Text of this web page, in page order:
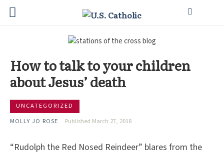
How to talk to your children
about Jesus’ death
UNCATEGORIZED
MOLLY JO ROSE
Published March 27, 2018
“Rudolph the Red Nosed Reindeer” blares from the